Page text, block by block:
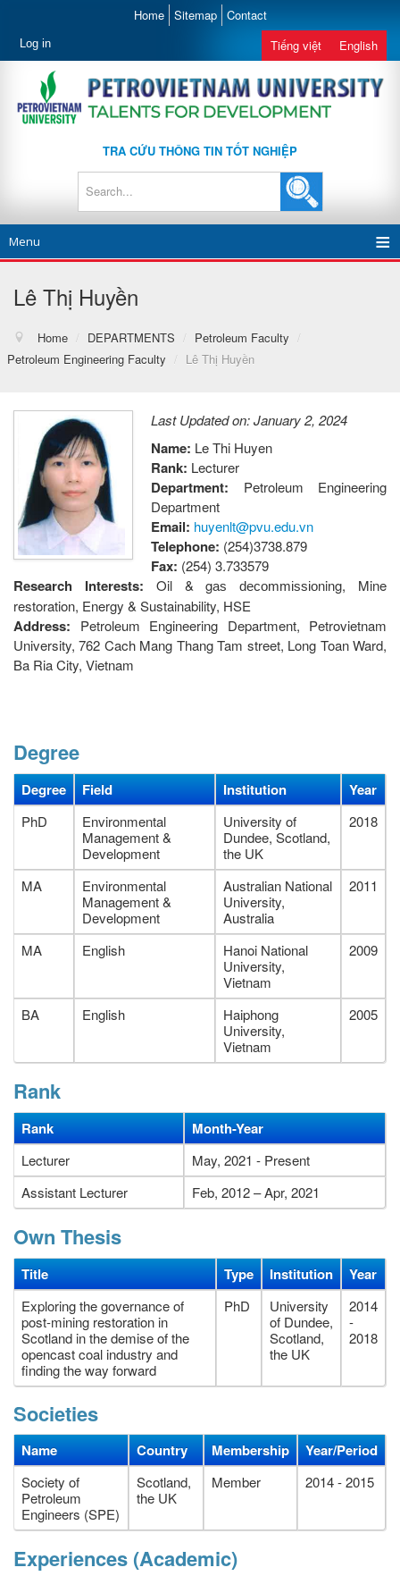
Home Sitemap Contact
Log in Tiếng việt English
TRA CỨU THÔNG TIN TỐT NGHIỆP
Menu
Lê Thị Huyền
Home / DEPARTMENTS / Petroleum Faculty
/
Petroleum Engineering Faculty
/ Lê Thị Huyền
Last Updated on: January 2, 2024
Name: Le Thi Huyen
Rank: Lecturer
Department: Petroleum Engineering
Department
Email: huyenlt@pvu.edu.vn
Telephone: (254)3738.879
Fax: (254) 3.733579
Research Interests: Oil & gas decommissioning, Mine
restoration, Energy & Sustainability, HSE
Address: Petroleum Engineering Department, Petrovietnam
University, 762 Cach Mang Thang Tam street, Long Toan Ward,
Ba Ria City, Vietnam
Degree
Degree Field Institution Year
PhD
Environmental
Management &
Development
University of
Dundee, Scotland,
the UK
2018
MA
Environmental
Management &
Development
Australian National
University,
Australia
2011
MA English
Hanoi National
University,
Vietnam
2009
BA English
Haiphong
University,
Vietnam
2005
Rank
Rank Month-Year
Lecturer
May, 2021 - Present
Assistant Lecturer
Feb, 2012 – Apr, 2021
Own Thesis
Title Type Institution Year
Exploring the governance of
post-mining restoration in
Scotland in the demise of the
opencast coal industry and
finding the way forward
PhD
University
of Dundee,
Scotland,
the UK
2014
-
2018
Societies
Name Country Membership Year/Period
Society of
Petroleum
Engineers (SPE)
Scotland,
the UK
Member 2014 - 2015
Experiences (Academic)